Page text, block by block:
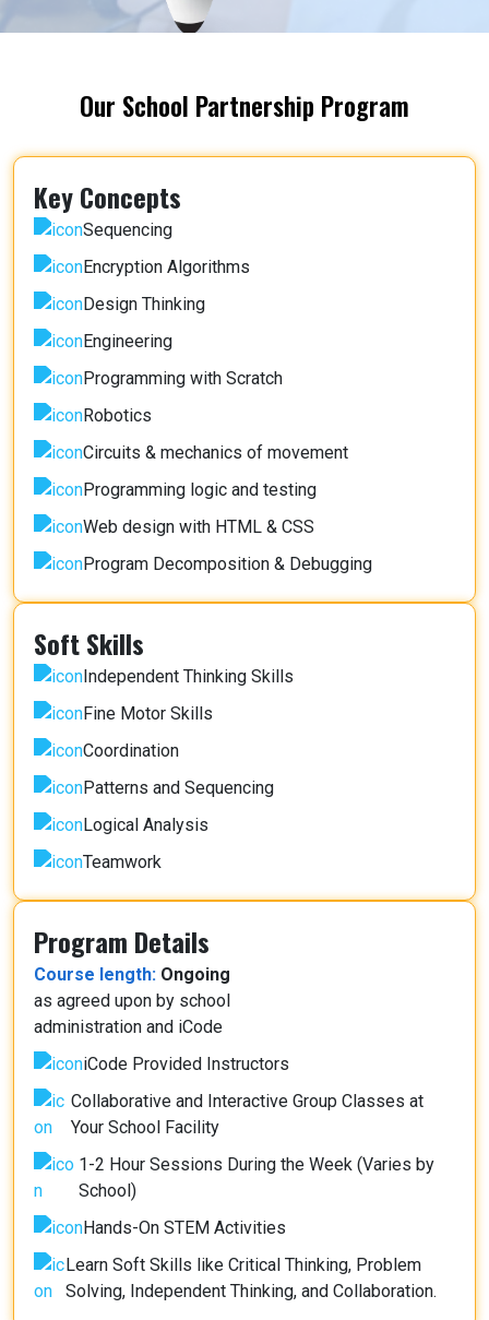
Our School Partnership Program
Key Concepts
Sequencing
Encryption Algorithms
Design Thinking
Engineering
Programming with Scratch
Robotics
Circuits & mechanics of movement
Programming logic and testing
Web design with HTML & CSS
Program Decomposition & Debugging
Soft Skills
Independent Thinking Skills
Fine Motor Skills
Coordination
Patterns and Sequencing
Logical Analysis
Teamwork
Program Details
Course length: Ongoing
as agreed upon by school
administration and iCode
iCode Provided Instructors
Collaborative and Interactive Group Classes at
Your School Facility
1-2 Hour Sessions During the Week (Varies by
School)
Hands-On STEM Activities
Learn Soft Skills like Critical Thinking, Problem
Solving, Independent Thinking, and Collaboration.